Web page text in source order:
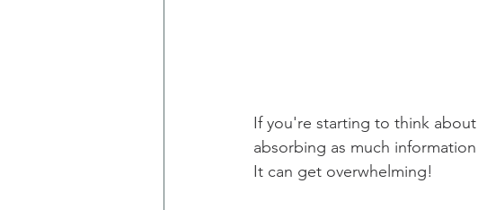
If you're starting to think
absorbing as much
It can get overwhelming!